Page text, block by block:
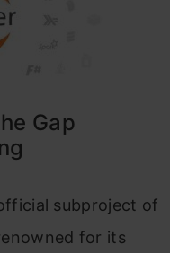
Gap
subproject of
for its